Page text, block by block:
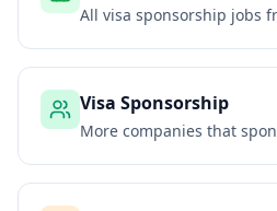
All visa sponsorship jobs
Visa Sponsorship
More companies that